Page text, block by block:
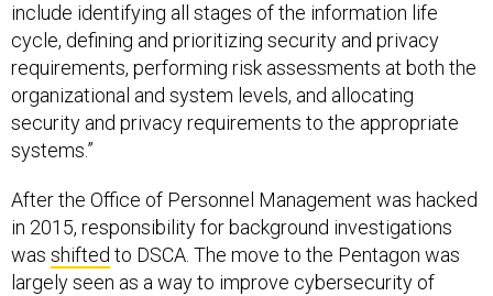
include identifying all stages of the information life
cycle, defining and prioritizing security and privacy
requirements, performing risk assessments at both the
organizational and system levels, and allocating
security and privacy requirements to the appropriate
systems.”
After the Office of Personnel Management was hacked
in 2015, responsibility for background investigations
was shifted to DSCA. The move to the Pentagon was
largely seen as a way to improve cybersecurity of